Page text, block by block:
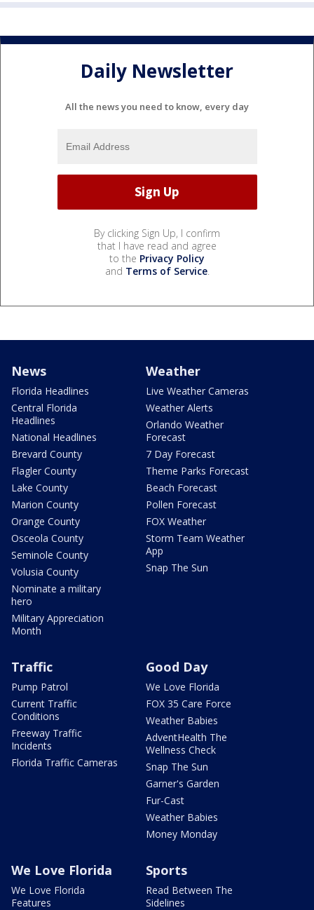
Daily Newsletter
All the news you need to know, every day
By clicking Sign Up, I confirm
that I have read and agree
to the Privacy Policy
and Terms of Service.
News
Florida Headlines
Central Florida
Headlines
National Headlines
Brevard County
Flagler County
Lake County
Marion County
Orange County
Osceola County
Seminole County
Volusia County
Nominate a military
hero
Military Appreciation
Month
Weather
Live Weather Cameras
Weather Alerts
Orlando Weather
Forecast
7 Day Forecast
Theme Parks Forecast
Beach Forecast
Pollen Forecast
FOX Weather
Storm Team Weather
App
Snap The Sun
Traffic
Pump Patrol
Current Traffic
Conditions
Freeway Traffic
Incidents
Florida Traffic Cameras
Good Day
We Love Florida
FOX 35 Care Force
Weather Babies
AdventHealth The
Wellness Check
Snap The Sun
Garner's Garden
Fur-Cast
Weather Babies
Money Monday
We Love Florida
We Love Florida
Features
Sports
Read Between The
Sidelines